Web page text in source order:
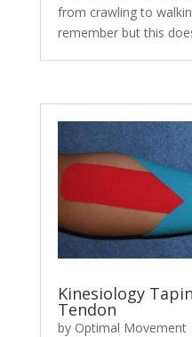
from crawling to
remember but this
Kinesiology
Tendon
by Optimal Movement